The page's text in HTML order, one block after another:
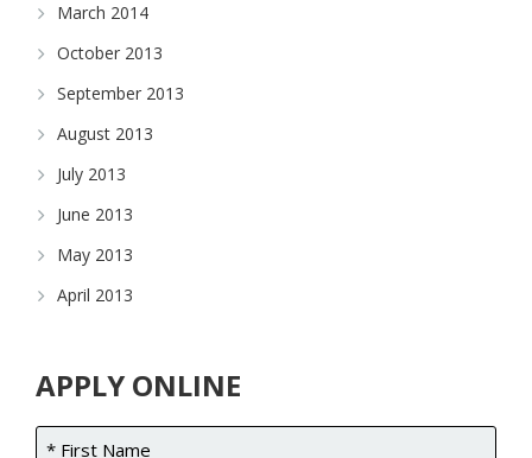
March 2014
October 2013
September 2013
August 2013
July 2013
June 2013
May 2013
April 2013
APPLY ONLINE